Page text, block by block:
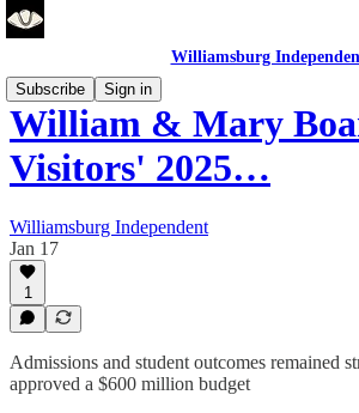
Williamsburg
Subscribe
Sign in
William & Mary
Visitors' 2025…
Williamsburg Independent
Jan 17
1
Admissions and student outcomes remained
approved a $600 million budget